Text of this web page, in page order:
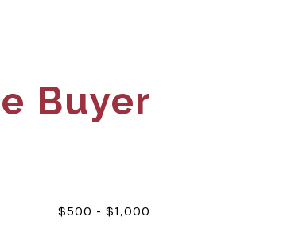
Buyer
$500 - $1,000